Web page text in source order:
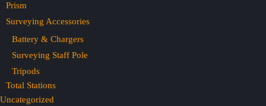
Prism
Surveying Accessories
Battery & Chargers
Surveying Staff Pole
Tripods
Total Stations
Uncategorized